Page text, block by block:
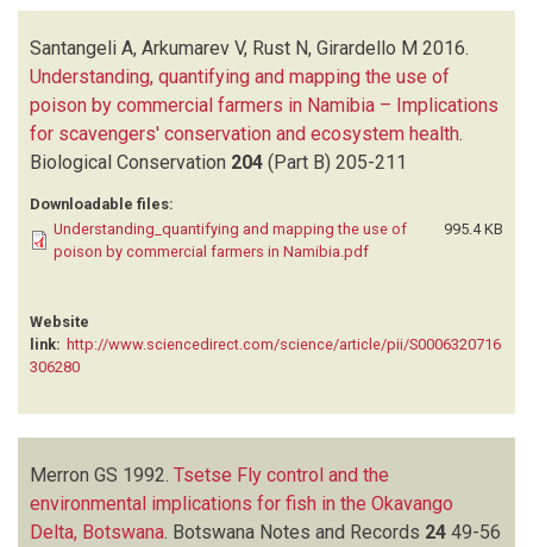
Santangeli A, Arkumarev V, Rust N, Girardello M 2016.
Understanding, quantifying and mapping the use of
poison by commercial farmers in Namibia – Implications
for scavengers' conservation and ecosystem health.
Biological Conservation 204 (Part B) 205-211
Downloadable files:
Understanding_quantifying and mapping the use of
poison by commercial farmers in Namibia.pdf
995.4 KB
Website
link: http://www.sciencedirect.com/science/article/pii/S0006320716
306280
Merron GS 1992. Tsetse Fly control and the
environmental implications for fish in the Okavango
Delta, Botswana Botswana Notes and Records 24 49-56